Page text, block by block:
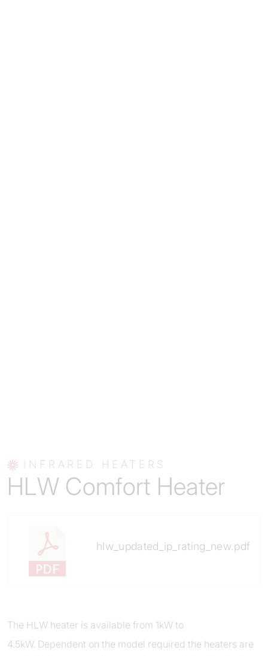
INFRARED HEATERS
HLW Comfort Heater
hlw_updated_ip_rating_new.pdf
The HLW heater is available from 1kW to
4.5kW. Dependent on the model required the heaters are